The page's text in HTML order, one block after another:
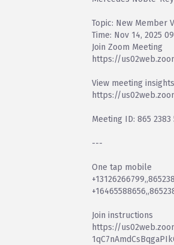
Topic: New Member
Time: Nov 14, 2025
Join Zoom Meeting
https://
View meeting
https://
Meeting ID: 865 2383
---
One tap mobile
Join instructions
https://